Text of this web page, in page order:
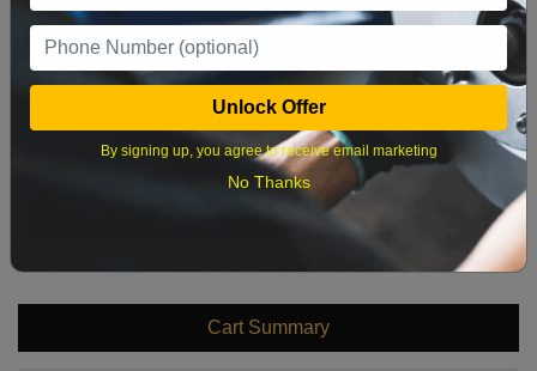
9 10 11 12 13 14 15
16 17 18 19 20 21 22
Cart Summary
Unlock Offer
By signing up, you agree to receive email marketing
No Thanks